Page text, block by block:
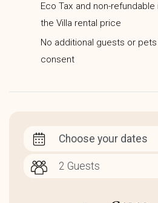
Eco Tax and non-
the Villa rental price
No additional guests or
consent
Choose your dates